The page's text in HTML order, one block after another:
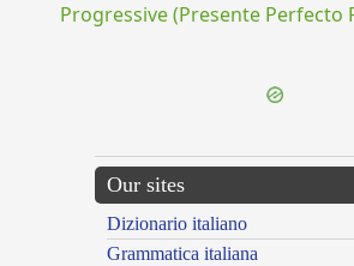
Progressive (Presente Perfecto
Our sites
Dizionario italiano
Grammatica italiana